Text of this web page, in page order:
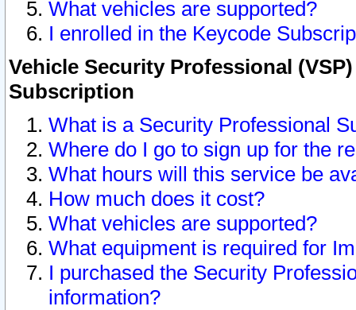
What vehicles are supported?
I enrolled in the Keycode
Vehicle Security Professional
Subscription
What is a Security Professional
Where do I go to sign up for the
What hours will this service be
How much does it cost?
What vehicles are supported?
What equipment is required for
I purchased the Security
information?